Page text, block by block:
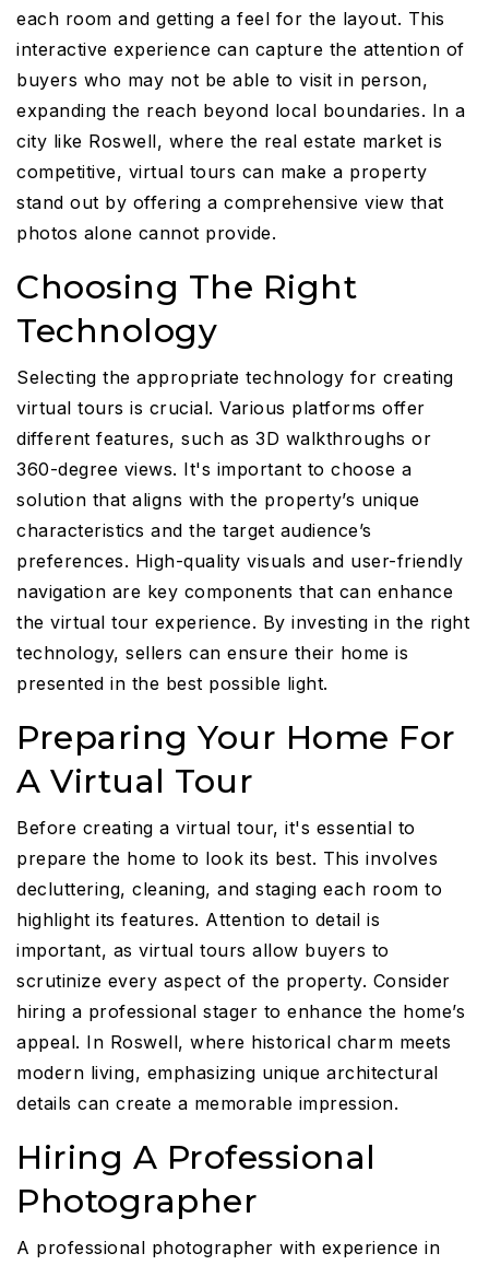
each room and getting a feel for the layout. This
interactive experience can capture the attention of
buyers who may not be able to visit in person,
expanding the reach beyond local boundaries. In a
city like Roswell, where the real estate market is
competitive, virtual tours can make a property
stand out by offering a comprehensive view that
photos alone cannot provide.
Choosing The Right
Technology
Selecting the appropriate technology for creating
virtual tours is crucial. Various platforms offer
different features, such as 3D walkthroughs or
360-degree views. It's important to choose a
solution that aligns with the property’s unique
characteristics and the target audience’s
preferences. High-quality visuals and user-friendly
navigation are key components that can enhance
the virtual tour experience. By investing in the right
technology, sellers can ensure their home is
presented in the best possible light.
Preparing Your Home For
A Virtual Tour
Before creating a virtual tour, it's essential to
prepare the home to look its best. This involves
decluttering, cleaning, and staging each room to
highlight its features. Attention to detail is
important, as virtual tours allow buyers to
scrutinize every aspect of the property. Consider
hiring a professional stager to enhance the home’s
appeal. In Roswell, where historical charm meets
modern living, emphasizing unique architectural
details can create a memorable impression.
Hiring A Professional
Photographer
A professional photographer with experience in